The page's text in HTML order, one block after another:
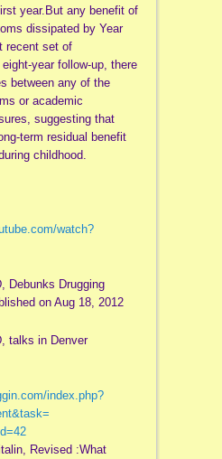
year.But any benefit of
dissipated by Year
recent set of
year follow-up, there
between any of the
or academic
suggesting that
term residual benefit
childhood.
watch?
Debunks Drugging
on Aug 18, 2012
talks in Denver
index. php?
Revised :What